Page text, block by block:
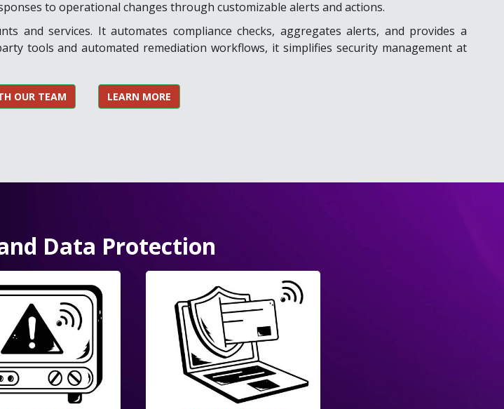
to operational changes through customizable alerts and actions.
and services. It automates compliance checks, aggregates alerts, and provides a
tools and automated remediation workflows, it simplifies security management at
OUR TEAM LEARN MORE
Data Protection